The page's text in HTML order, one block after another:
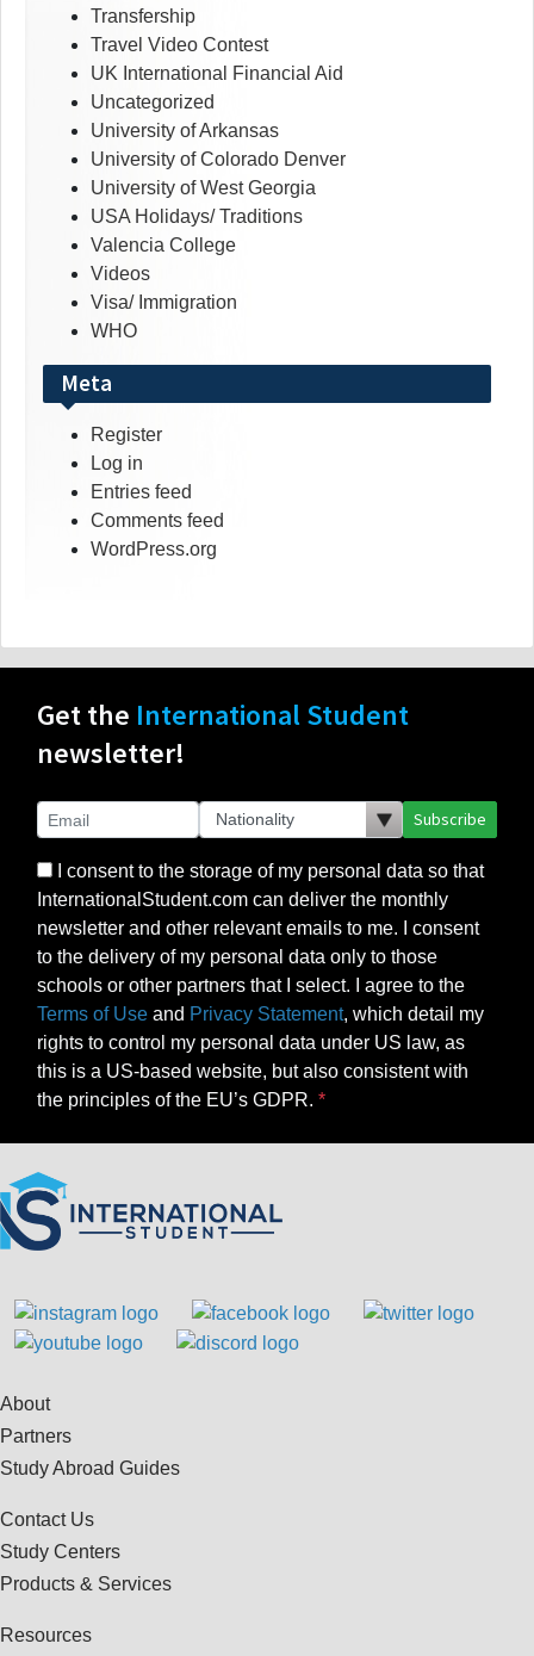
Transfership
Travel Video Contest
UK International Financial Aid
Uncategorized
University of Arkansas
University of Colorado Denver
University of West Georgia
USA Holidays/ Traditions
Valencia College
Videos
Visa/ Immigration
WHO
Meta
Register
Log in
Entries feed
Comments feed
WordPress.org
Get the International Student
newsletter!
Subscribe
I consent to the storage of my personal data so that
InternationalStudent.com can deliver the monthly
newsletter and other relevant emails to me. I consent
to the delivery of my personal data only to those
schools or other partners that I select. I agree to the
Terms of Use and Privacy Statement, which detail my
rights to control my personal data under US law, as
this is a US-based website, but also consistent with
the principles of the EU’s GDPR.
About
Partners
Study Abroad Guides
Contact Us
Study Centers
Products & Services
Resources